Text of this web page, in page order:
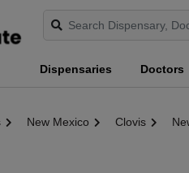
Dispensaries Doctors
New Mexico Clovis